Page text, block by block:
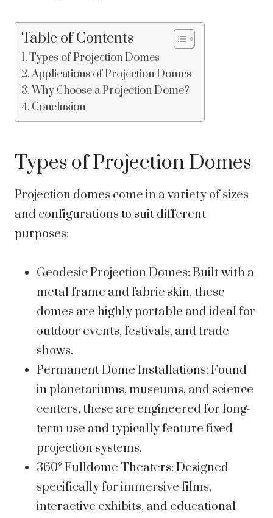
Table of Contents
Types of Projection Domes
Applications of Projection Domes
Why Choose a Projection Dome?
Conclusion
Types of Projection Domes
Projection domes come in a variety of sizes
and configurations to suit different
purposes:
Geodesic Projection Domes: Built with a
metal frame and fabric skin, these
domes are highly portable and ideal for
outdoor events, festivals, and trade
shows.
Permanent Dome Installations: Found
in planetariums, museums, and science
centers, these are engineered for long-
term use and typically feature fixed
projection systems.
360° Fulldome Theaters: Designed
specifically for immersive films,
interactive exhibits, and educational